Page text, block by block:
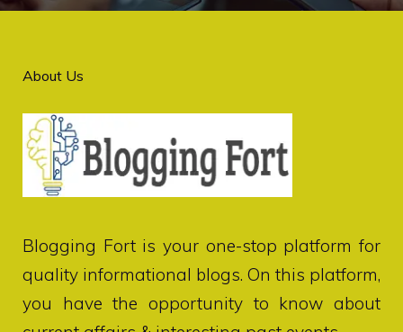
About Us
Blogging Fortis your one-stop platform for
quality informational blogs. On this platform,
you have the opportunity to know about